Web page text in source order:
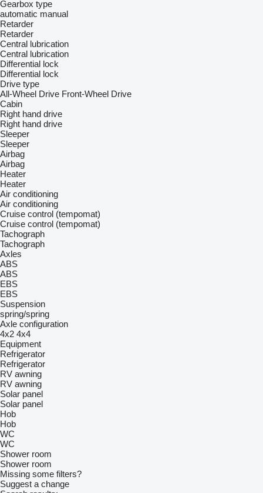
Gearbox type
automatic manual
Retarder
Retarder
Central lubrication
Central lubrication
Differential lock
Differential lock
Drive type
All-Wheel Drive Front-Wheel Drive
Cabin
Right hand drive
Right hand drive
Sleeper
Sleeper
Airbag
Airbag
Heater
Heater
Air conditioning
Air conditioning
Cruise control (tempomat)
Cruise control (tempomat)
Tachograph
Tachograph
Axles
ABS
ABS
EBS
EBS
Suspension
spring/spring
Axle configuration
4x2 4x4
Equipment
Refrigerator
Refrigerator
RV awning
RV awning
Solar panel
Solar panel
Hob
Hob
WC
WC
Shower room
Shower room
Missing some filters?
Suggest a change